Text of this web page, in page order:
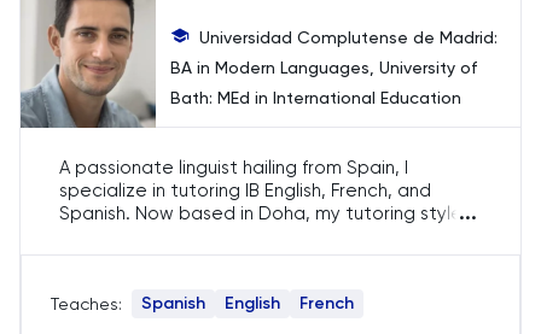
Chinese
Classics
Computer Science
Universidad Complutense de Madrid:
BA in Modern Languages, University of
Bath: MEd in International Education
A passionate linguist hailing from Spain, I
specialize in tutoring IB English, French, and
Spanish. Now based in Doha, my tutoring style
traditional values. With my European upbringing
students to love languages and appreciate
...
Teaches: Spanish English French